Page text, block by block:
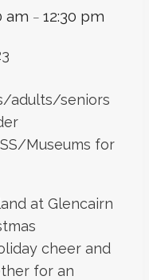
am – 12:30 pm
adults/seniors
Museums for
at Glencairn
cheer and
for an